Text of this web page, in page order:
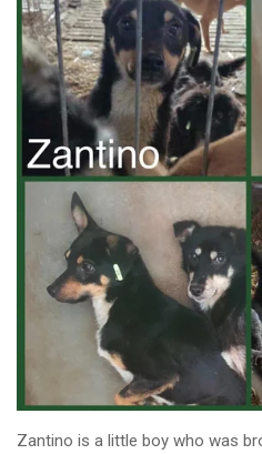
Zantino is a little boy who was